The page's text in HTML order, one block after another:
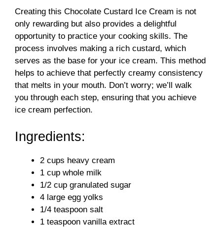
y
V
i
Creating this Chocolate Custard Ice Cream is not
only rewarding but also provides a delightful
opportunity to practice your cooking skills. The
process involves making a rich custard, which
serves as the base for your ice cream. This method
helps to achieve that perfectly creamy consistency
that melts in your mouth. Don’t worry; we’ll walk
you through each step, ensuring that you achieve
ice cream perfection.
Ingredients:
2 cups heavy cream
1 cup whole milk
1/2 cup granulated sugar
4 large egg yolks
1/4 teaspoon salt
1 teaspoon vanilla extract